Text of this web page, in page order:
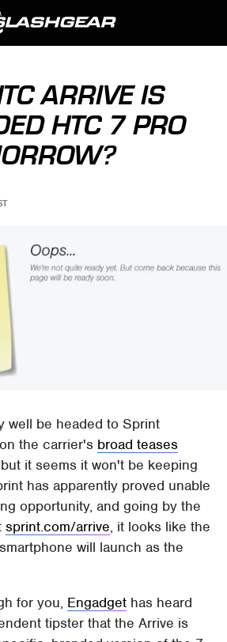
ARRIVE IS
HTC 7 PRO
well be headed to Sprint
the carrier's broad teases
it seems it won't be keeping
has apparently proved unable
opportunity, and going by the
sprint.com/arrive, it looks like the
smartphone will launch as the
for you, Engadget has heard
tipster that the Arrive is